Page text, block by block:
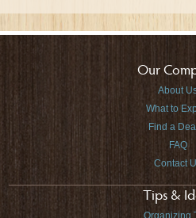
Our
About
What to
Find a
FAQ
Contact
Tips &
Organizing